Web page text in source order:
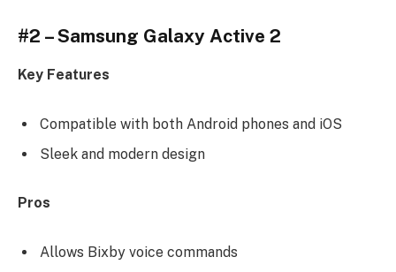
#2 – Samsung Galaxy Active 2
Key Features
Compatible with both Android phones and iOS
Sleek and modern design
Pros
Allows Bixby voice commands